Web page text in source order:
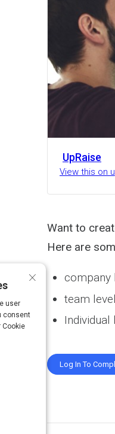
UpRaise
View this on
Want to
Here are
company
team
Individual
Log In To
×
user
consent
Cookie